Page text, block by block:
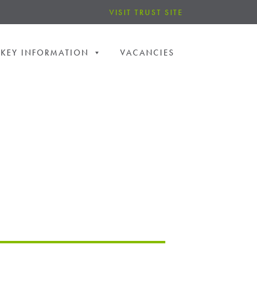
VISIT TRUST SITE
KEY INFORMATION VACANCIES